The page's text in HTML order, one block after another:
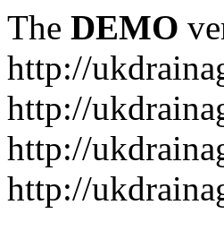
The DEMO
http://
http://
http://
http://